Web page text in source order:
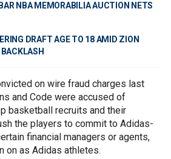
NBA MEMORABILIA AUCTION NETS
DRAFT AGE TO 18 AMID ZION
on wire fraud charges last
and Code were accused of
basketball recruits and their
the players to commit to Adidas-
financial managers or agents,
on as Adidas athletes.